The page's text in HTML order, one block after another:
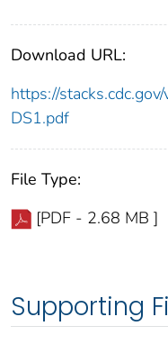
Download URL:
https://
DS1.pdf
File Type:
[PDF - 2.68 MB ]
Supporting